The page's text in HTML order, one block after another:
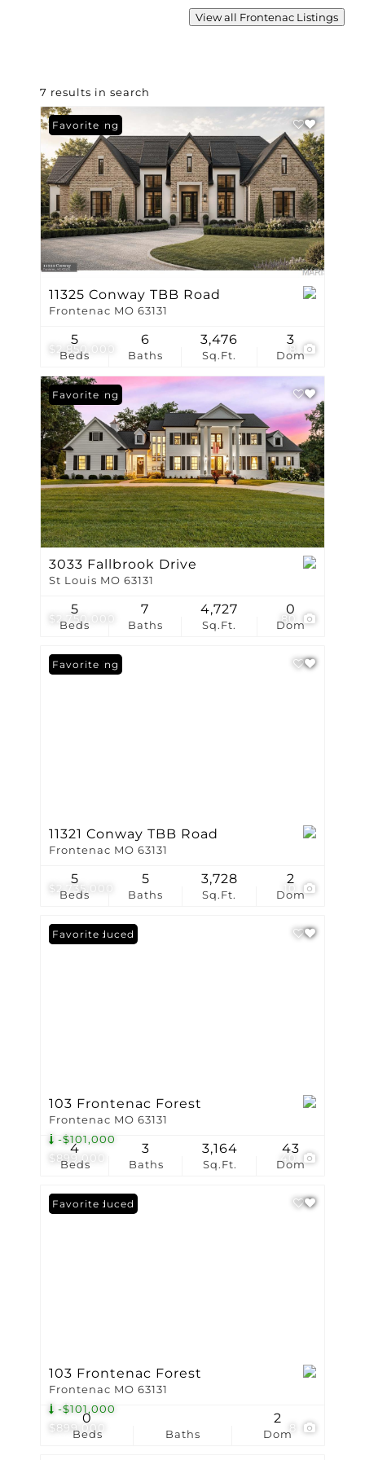
View all Frontenac Listings
7 results in search
$2,850,000 8
New Listing
Favorite
11325 Conway TBB Road
Frontenac MO 63131
Beds
5
Baths
6
Sq.Ft.
3,476
Dom
3
$2,750,000 80
New Listing
Favorite
3033 Fallbrook Drive
St Louis MO 63131
Beds
5
Baths
7
Sq.Ft.
4,727
Dom
0
$2,735,000
New Listing
Favorite
11321 Conway TBB Road
Frontenac MO 63131
Beds
5
Baths
5
Sq.Ft.
3,728
Dom
2
$899,000
-$101,000
Price Reduced
Favorite
103 Frontenac Forest
Frontenac MO 63131
Beds
4
Baths
3
Sq.Ft.
3,164
Dom
43
$899,000
-$101,000
8
Price Reduced
Favorite
103 Frontenac Forest
Frontenac MO 63131
Beds
0
Baths Dom
2